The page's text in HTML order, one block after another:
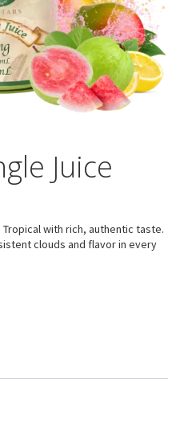
Juice
with rich, authentic taste.
clouds and flavor in every